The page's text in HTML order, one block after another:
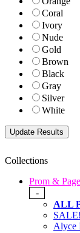
Coral
Ivory
Nude
Gold
Brown
Black
Gray
Silver
White
Collections
Prom &
-
ALL
Alyce